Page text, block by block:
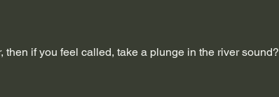
if you feel called, take a plunge in the river sound?